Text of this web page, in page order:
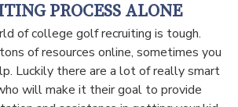
PROCESS ALONE
of college golf recruiting is tough.
of resources online, sometimes you
Luckily there are a lot of really smart
will make it their goal to provide